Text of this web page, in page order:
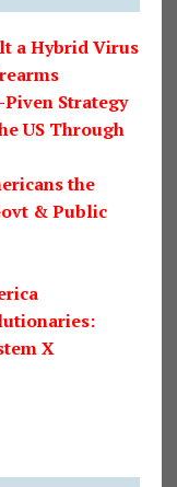
a Hybrid Virus
Strategy
US Through
the
& Public
X